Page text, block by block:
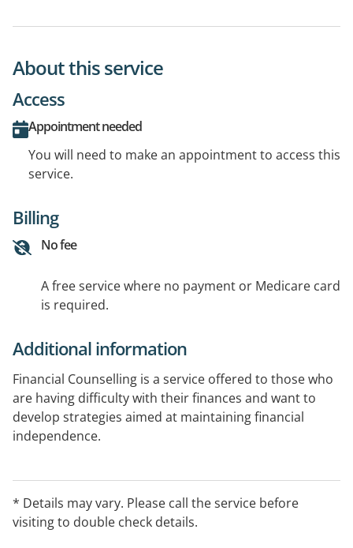
About this service
Access
Appointment needed
You will need to make an appointment to access this
service.
Billing
No fee
A free service where no payment or Medicare card
is required.
Additional information
Financial Counselling is a service offered to those who
are having difficulty with their finances and want to
develop strategies aimed at maintaining financial
independence.
* Details may vary. Please call the service before
visiting to double check details.